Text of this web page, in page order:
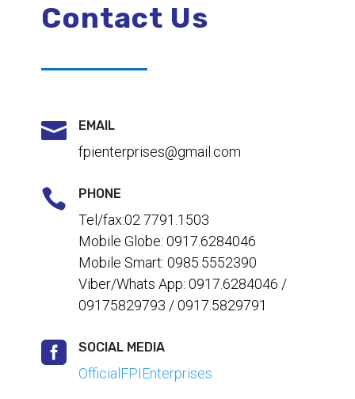
Contact Us
 EMAIL
fpienterprises@gmail.com
 PHONE
Tel/fax:02 7791.1503
Mobile Globe: 0917.6284046
Mobile Smart: 0985.5552390
Viber/Whats App: 0917.6284046 /
09175829793 / 0917.5829791
 SOCIAL MEDIA
OfficialFPIEnterprises